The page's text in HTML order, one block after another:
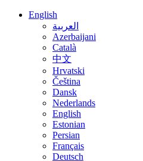
English
العربية
Azerbaijani
Català
中文
Hrvatski
Čeština
Dansk
Nederlands
English
Estonian
Persian
Français
Deutsch